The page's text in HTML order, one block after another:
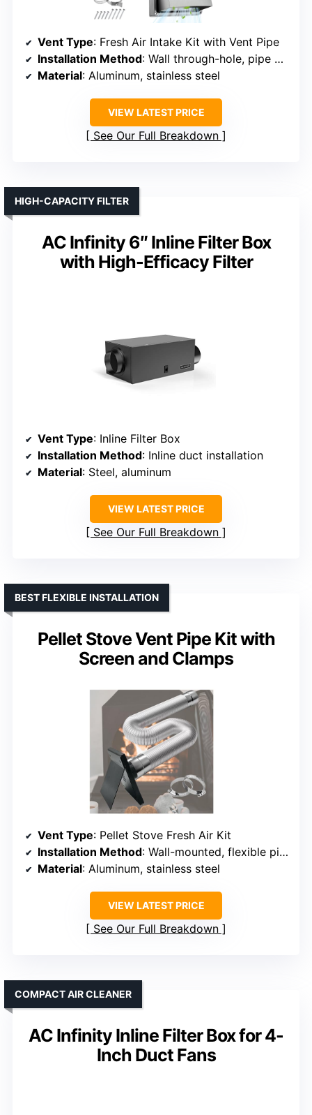
Vent Type: Fresh Air Intake Kit with Vent Pipe
Installation Method: Wall through-hole, pipe connection
Material: Aluminum, stainless steel
VIEW LATEST PRICE
See Our Full Breakdown
AC Infinity 6″ Inline Filter Box
with High-Efficacy Filter
HIGH-CAPACITY FILTER
Vent Type: Inline Filter Box
Installation Method: Inline duct installation
Material: Steel, aluminum
VIEW LATEST PRICE
See Our Full Breakdown
Pellet Stove Vent Pipe Kit with
Screen and Clamps
BEST FLEXIBLE INSTALLATION
Vent Type: Pellet Stove Fresh Air Kit
Installation Method: Wall-mounted, flexible pipe
Material: Aluminum, stainless steel
VIEW LATEST PRICE
See Our Full Breakdown
AC Infinity Inline Filter Box for 4-
Inch Duct Fans
COMPACT AIR CLEANER